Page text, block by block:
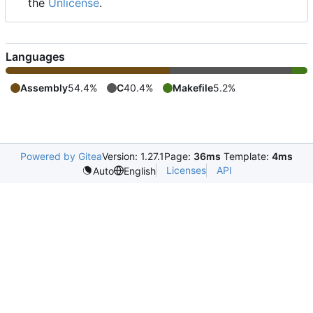
the Unlicense.
Languages
Assembly54.4% C40.4% Makefile5.2%
Powered by GiteaVersion: 1.27.1Page: 36ms Template: 4ms
Auto
English Licenses API